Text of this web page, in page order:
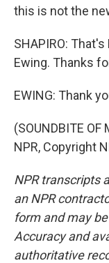
this is not the
SHAPIRO:
Ewing. Thanks
EWING: Thank
(SOUNDBITE
NPR, Copyright
NPR transcripts
an NPR
form and may
Accuracy and
authoritative